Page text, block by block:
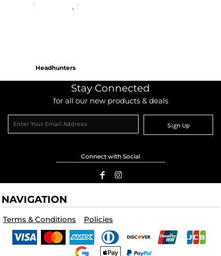
Headhunters
Stay Connected
for all our new products & deals
Sign Up
Connect with Social
NAVIGATION
Terms & Conditions Policies